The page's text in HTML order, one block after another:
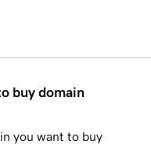
buy domain
you want to buy